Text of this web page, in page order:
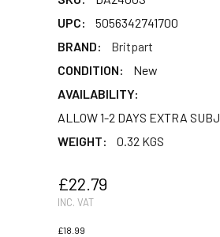
UPC:
5056342741700
BRAND:
Britpart
CONDITION:
New
AVAILABILITY:
ALLOW 1-2 DAYS EXTRA
WEIGHT:
0.32 KGS
£22.79
INC. VAT
£18.99